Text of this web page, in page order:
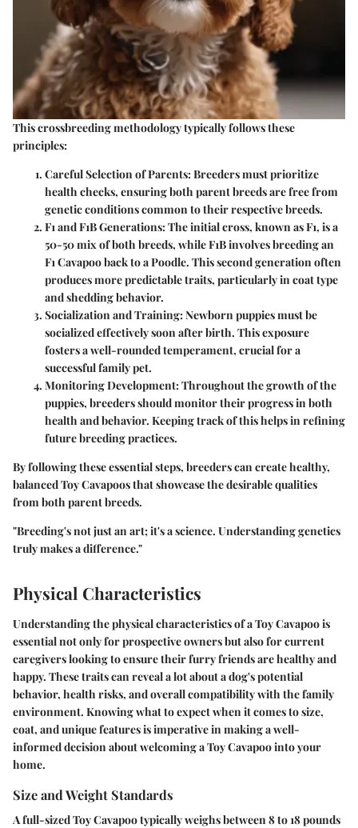
This crossbreeding methodology typically follows these
principles:
Careful Selection of Parents: Breeders must prioritize
health checks, ensuring both parent breeds are free from
genetic conditions common to their respective breeds.
F1 and F1B Generations: The initial cross, known as F1, is a
50-50 mix of both breeds, while F1B involves breeding an
F1 Cavapoo back to a Poodle. This second generation often
produces more predictable traits, particularly in coat type
and shedding behavior.
Socialization and Training: Newborn puppies must be
socialized effectively soon after birth. This exposure
fosters a well-rounded temperament, crucial for a
successful family pet.
Monitoring Development: Throughout the growth of the
puppies, breeders should monitor their progress in both
health and behavior. Keeping track of this helps in refining
future breeding practices.
By following these essential steps, breeders can create healthy,
balanced Toy Cavapoos that showcase the desirable qualities
from both parent breeds.
"Breeding's not just an art; it's a science. Understanding genetics
truly makes a difference."
Physical Characteristics
Understanding the physical characteristics of a Toy Cavapoo is
essential not only for prospective owners but also for current
caregivers looking to ensure their furry friends are healthy and
happy. These traits can reveal a lot about a dog's potential
behavior, health risks, and overall compatibility with the family
environment. Knowing what to expect when it comes to size,
coat, and unique features is imperative in making a well-
informed decision about welcoming a Toy Cavapoo into your
home.
Size and Weight Standards
A full-sized Toy Cavapoo typically weighs between8 to 18 pounds